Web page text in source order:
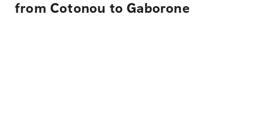
from Cotonou to Gaborone